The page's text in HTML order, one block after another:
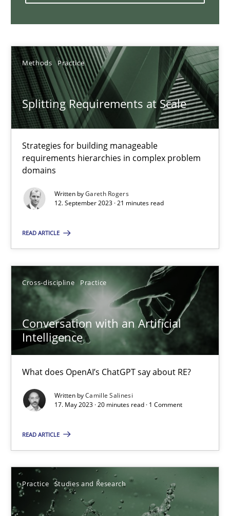
Methods Practice
Splitting Requirements at Scale
Strategies for building manageable
requirements hierarchies in complex problem
domains
Written byGareth Rogers
12. September 2023 · 21 minutes read
READ ARTICLE
Cross-discipline Practice
Conversation with an Artificial
Intelligence
What does OpenAI’s ChatGPT say about RE?
Written byCamille Salinesi
17. May 2023 · 20 minutes read · 1 Comment
READ ARTICLE
Practice Studies and Research
17.05.2023
20 minutes
Why Your Agile Organization Needs a High-
How Product Owners (POs), Business Analysts and
Practice Studies and Research
Howard Podeswa
22.03.2023
17 minutes
Classical requirements and test analysis a discontinued
25.01.2023